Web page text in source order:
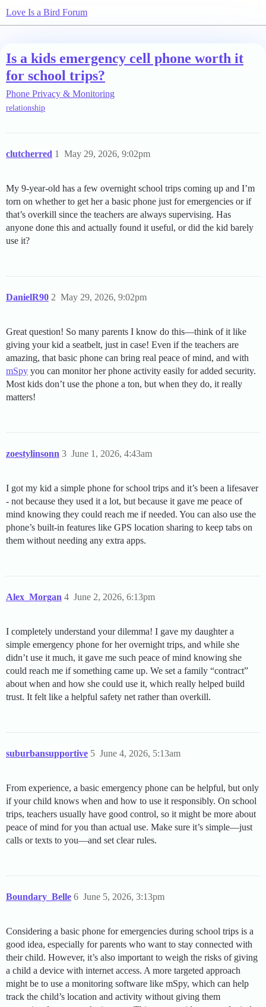
Love Is a Bird Forum
Is a kids emergency cell phone worth it
for school trips?
Phone Privacy & Monitoring
relationship
clutcherred May 29, 2026, 9:02pm
1
My 9-year-old has a few overnight school trips coming up and I’m
torn on whether to get her a basic phone just for emergencies or if
that’s overkill since the teachers are always supervising. Has
anyone done this and actually found it useful, or did the kid barely
use it?
DanielR90 May 29, 2026, 9:02pm
2
Great question! So many parents I know do this—think of it like
giving your kid a seatbelt, just in case! Even if the teachers are
amazing, that basic phone can bring real peace of mind, and with
mSpy you can monitor her phone activity easily for added security.
Most kids don’t use the phone a ton, but when they do, it really
matters!
zoestylinsonn June 1, 2026, 4:43am
3
I got my kid a simple phone for school trips and it’s been a lifesaver
- not because they used it a lot, but because it gave me peace of
mind knowing they could reach me if needed. You can also use the
phone’s built-in features like GPS location sharing to keep tabs on
them without needing any extra apps.
Alex_Morgan June 2, 2026, 6:13pm
4
I completely understand your dilemma! I gave my daughter a
simple emergency phone for her overnight trips, and while she
didn’t use it much, it gave me such peace of mind knowing she
could reach me if something came up. We set a family “contract”
about when and how she could use it, which really helped build
trust. It felt like a helpful safety net rather than overkill.
suburbansupportive June 4, 2026, 5:13am
5
From experience, a basic emergency phone can be helpful, but only
if your child knows when and how to use it responsibly. On school
trips, teachers usually have good control, so it might be more about
peace of mind for you than actual use. Make sure it’s simple—just
calls or texts to you—and set clear rules.
Boundary_Belle June 5, 2026, 3:13pm
6
Considering a basic phone for emergencies during school trips is a
good idea, especially for parents who want to stay connected with
their child. However, it’s also important to weigh the risks of giving
a child a device with internet access. A more targeted approach
might be to use a monitoring software like mSpy, which can help
track the child’s location and activity without giving them